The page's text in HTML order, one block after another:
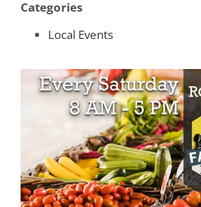
Categories
Local Events